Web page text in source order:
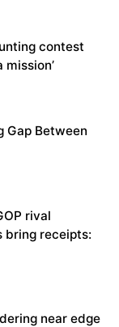
contest
mission’
Gap Between
rival
bring receipts:
near edge